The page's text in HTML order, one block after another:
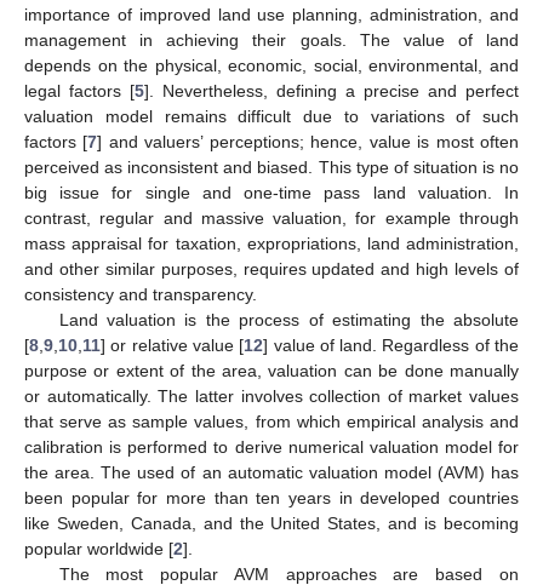
importance of improved land use planning, administration, and
management in achieving their goals. The value of land
depends on the physical, economic, social, environmental, and
legal factors [5]. Nevertheless, defining a precise and perfect
valuation model remains difficult due to variations of such
factors [7] and valuers’ perceptions; hence, value is most often
perceived as inconsistent and biased. This type of situation is no
big issue for single and one-time pass land valuation. In
contrast, regular and massive valuation, for example through
mass appraisal for taxation, expropriations, land administration,
and other similar purposes, requires updated and high levels of
consistency and transparency.
Land valuation is the process of estimating the absolute
[8 9 10 11] or relative value [12] value of land. Regardless of the
purpose or extent of the area, valuation can be done manually
or automatically. The latter involves collection of market values
that serve as sample values, from which empirical analysis and
calibration is performed to derive numerical valuation model for
the area. The used of an automatic valuation model (AVM) has
been popular for more than ten years in developed countries
like Sweden, Canada, and the United States, and is becoming
popular worldwide [2].
The most popular AVM approaches are based on